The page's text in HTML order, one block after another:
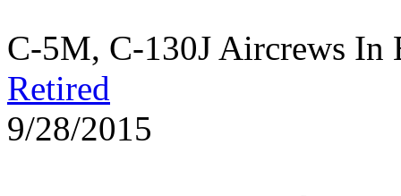
C-5M, C-130J Aircrews In
Retired
9/28/2015